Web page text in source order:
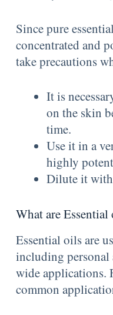
Since pure
concentrated and
take precautions
It is
on the skin
time.
Use it in a
highly
Dilute it
What are
Essential oils are
including personal
wide applications.
common